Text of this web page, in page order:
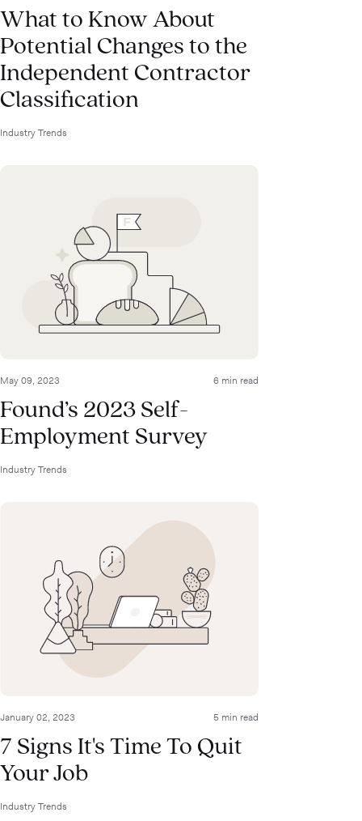
What to Know About
Potential Changes to the
Independent Contractor
Classification
Industry Trends
May 09, 2023 6 min read
Found’s 2023 Self-
Employment Survey
Industry Trends
January 02, 2023 5 min read
7 Signs It's Time To Quit
Your Job
Industry Trends